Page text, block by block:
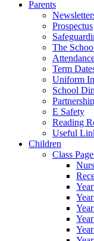
Parents
Prospectus
The
Term
Uniform
School
E Safety
Reading
Useful
Children
Class